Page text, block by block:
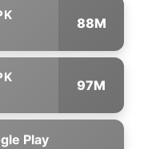
88M
97M
Play